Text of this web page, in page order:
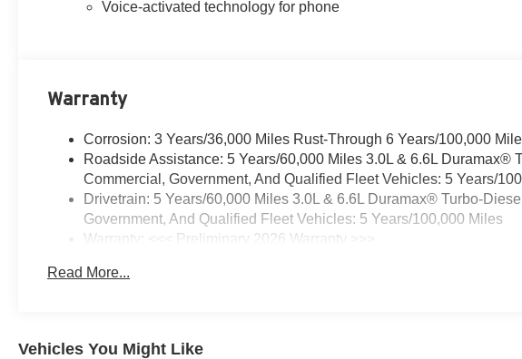
Voice-activated technology for phone
Warranty
Corrosion: 3 Years/36,000 Miles Rust-Through 6 Years/100,000
Roadside Assistance: 5 Years/60,000 Miles 3.0L & 6.6L Duramax®
Commercial, Government, And Qualified Fleet Vehicles: 5 Years/
Drivetrain: 5 Years/60,000 Miles 3.0L & 6.6L Duramax® Turbo-
Government, And Qualified Fleet Vehicles: 5 Years/100,000 Miles
Warranty: <<< Preliminary 2026 Warranty >>>
Maintenance: First Visit: 12 Months/12,000 Miles
Read More...
Vehicles You Might Like